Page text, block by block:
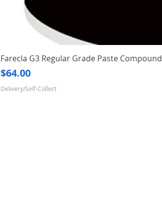
Farecla G3 Regular Grade Paste Compound
Price
$64.00
Delivery/Self-Collect